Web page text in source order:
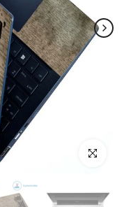
Click to